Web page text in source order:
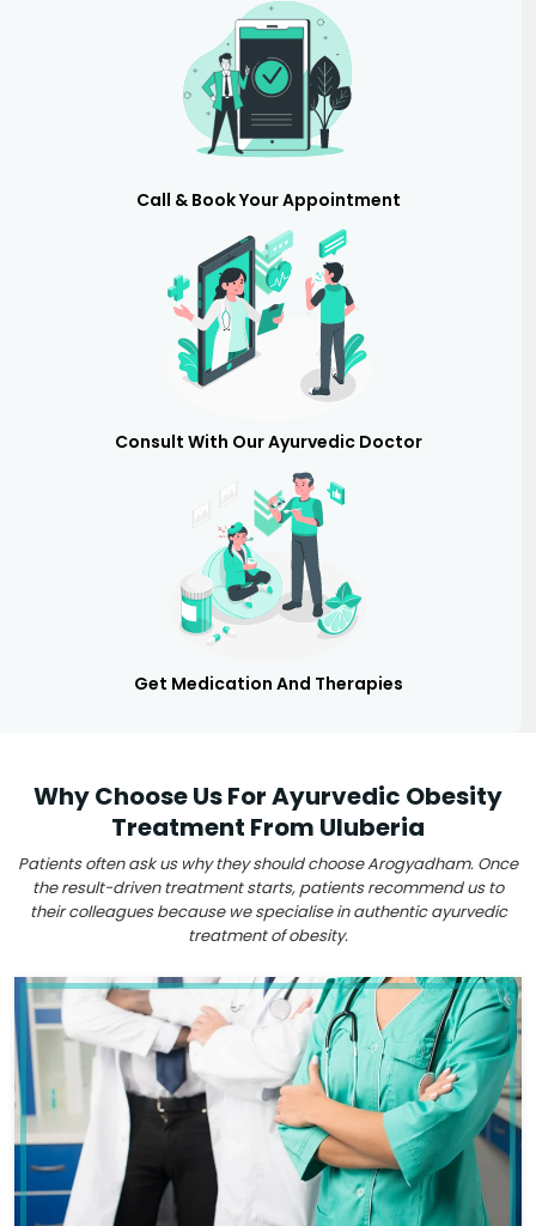
Call & Book Your Appointment
Consult With Our Ayurvedic Doctor
Get Medication And Therapies
Why Choose Us For Ayurvedic Obesity
Treatment From Uluberia
Patients often ask us why they should choose Arogyadham. Once
the result-driven treatment starts, patients recommend us to
their colleagues because we specialise in authentic ayurvedic
treatment of obesity.